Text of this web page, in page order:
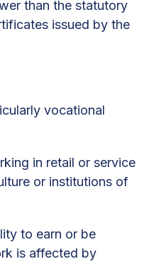
than the statutory
issued by the
vocational
in retail or service
or institutions of
to earn or be
is affected by